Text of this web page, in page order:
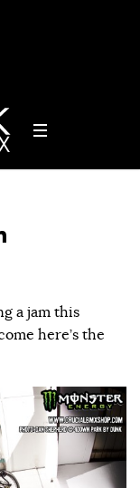
a jam this
here’s the